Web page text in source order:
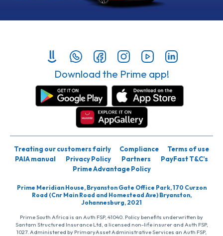
Download the Prime app!
Treating our customers fairly Compliance
Terms of use
PAIA manual
Privacy Policy Partners
PayFast T&C’s
Prime Advantage Policy
Prime Meridian House, Bryanston Gate Office Park, 170 Curzon
Road (Cnr Main Road and Homestead Ave) Bryanston,
Johannesburg, 2021
Prime South Africa is an Auth FSP, 41040. Policy benefits underwritten by
Santam Structured Insurance Ltd, a licensed non-life insurer and Auth FSP,
1027. Administered by PrimaryAsset Administrative Services an Auth FSP,